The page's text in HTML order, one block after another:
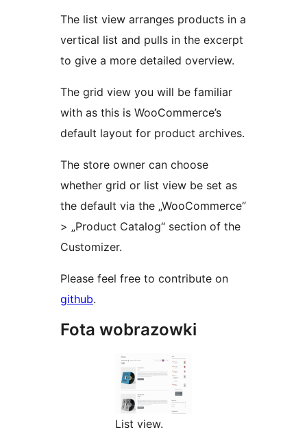
The list view arranges products in a
vertical list and pulls in the excerpt
to give a more detailed overview.
The grid view you will be familiar
with as this is WooCommerce’s
default layout for product archives.
The store owner can choose
whether grid or list view be set as
the default via the „WooCommerce“
> „Product Catalog“ section of the
Customizer.
Please feel free to contribute on
github.
Fota wobrazowki
List view.